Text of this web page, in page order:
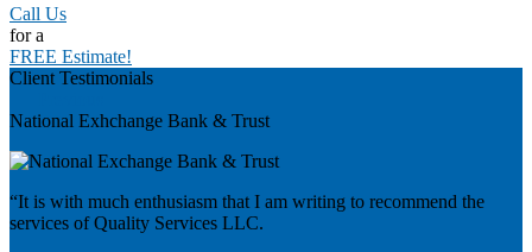
Call Us
for a
FREE Estimate!
Client Testimonials
National Exhchange Bank & Trust
“It is with much enthusiasm that I am writing to recommend the
services of Quality Services LLC.